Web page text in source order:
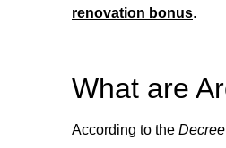
renovation bonus.
What are
According to the